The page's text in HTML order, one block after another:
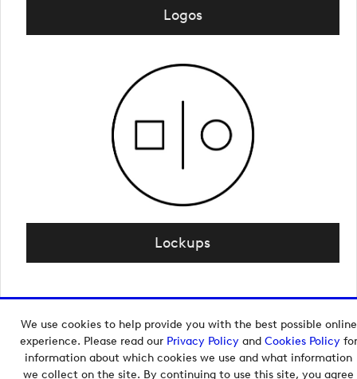
We use cookies to help provide you with the best possible online
experience. Please read our Privacy Policyand Cookies Policyfor
information about which cookies we use and what information
we collect on the site. By continuing to use this site, you agree
Logos
Lockups
Copyright © 2026 European Tour Group Media Hub.
Powered byImagen.